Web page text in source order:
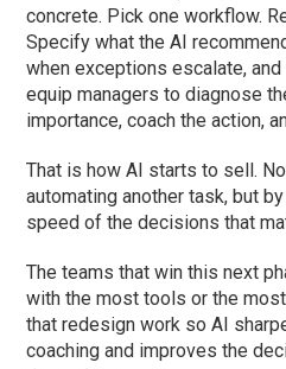
concrete. Pick one workflow.
Specify what the AI
when exceptions escalate,
equip managers to diagnose
importance, coach the action,
That is how AI starts to sell.
automating another task, but
speed of the decisions that
The teams that win this next
with the most tools or the
that redesign work so AI
coaching and improves the